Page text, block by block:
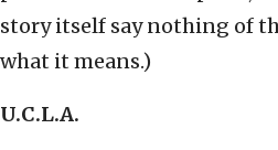
story itself say nothing of
what it means.)
U.C.L.A.